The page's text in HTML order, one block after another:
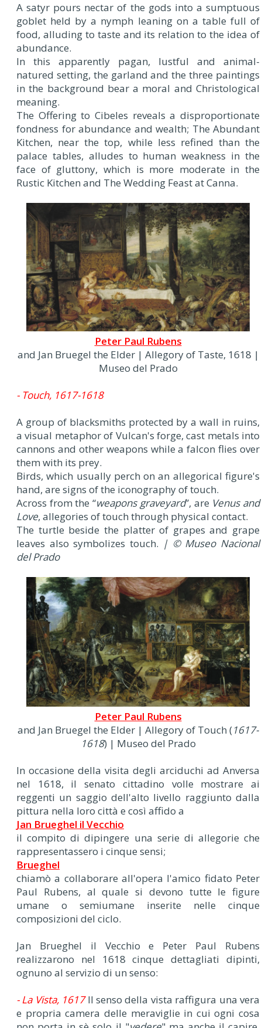
A satyr pours nectar of the gods into a sumptuous
goblet held by a nymph leaning on a table full of
food, alluding to taste and its relation to the idea of
abundance.
In this apparently pagan, lustful and animal-
natured setting, the garland and the three paintings
in the background bear a moral and Christological
meaning.
The Offering to Cibeles reveals a disproportionate
fondness for abundance and wealth; The Abundant
Kitchen, near the top, while less refined than the
palace tables, alludes to human weakness in the
face of gluttony, which is more moderate in the
Rustic Kitchen and The Wedding Feast at Canna.
Peter Paul Rubens
and Jan Bruegel the Elder | Allegory of Taste, 1618 |
Museo del Prado
- Touch, 1617-1618
A group of blacksmiths protected by a wall in ruins,
a visual metaphor of Vulcan's forge, cast metals into
cannons and other weapons while a falcon flies over
them with its prey.
Birds, which usually perch on an allegorical figure's
hand, are signs of the iconography of touch.
Across from the “weapons graveyard”, are Venus and
Love, allegories of touch through physical contact.
The turtle beside the platter of grapes and grape
leaves also symbolizes touch. | © Museo Nacional
del Prado
Peter Paul Rubens
and Jan Bruegel the Elder | Allegory of Touch (1617-
1618) | Museo del Prado
In occasione della visita degli arciduchi ad Anversa
nel 1618, il senato cittadino volle mostrare ai
reggenti un saggio dell'alto livello raggiunto dalla
pittura nella loro città e così affido a
Jan Brueghel il Vecchio
il compito di dipingere una serie di allegorie che
rappresentassero i cinque sensi;
Brueghel
chiamò a collaborare all'opera l'amico fidato Peter
Paul Rubens, al quale si devono tutte le figure
umane o semiumane inserite nelle cinque
composizioni del ciclo.
Jan Brueghel il Vecchio e Peter Paul Rubens
realizzarono nel 1618 cinque dettagliati dipinti,
ognuno al servizio di un senso:
- La Vista, 1617 Il senso della vista raffigura una vera
e propria camera delle meraviglie in cui ogni cosa